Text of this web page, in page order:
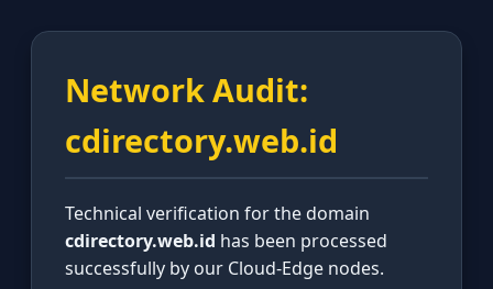
Network Audit:
cdirectory.web.id
Technical verification for the domain
cdirectory.web.id has been processed
successfully by our Cloud-Edge nodes.